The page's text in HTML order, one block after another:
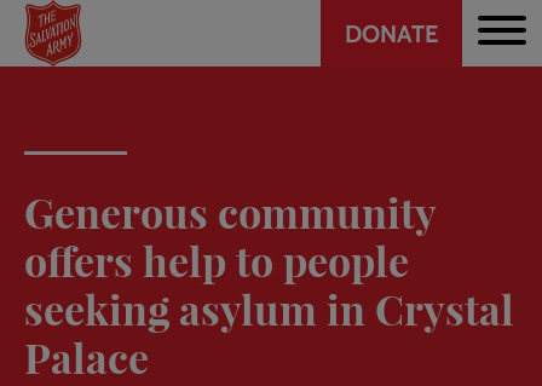
Skip
main
Header
DONATE
Generous community
offers help to people
seeking asylum in Crystal
Palace